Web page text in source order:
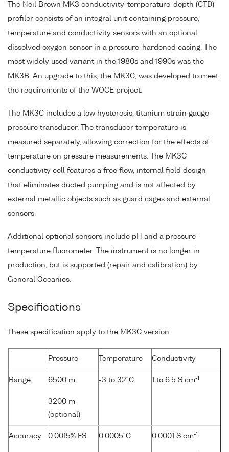
The Neil Brown MK3 conductivity-temperature-depth (CTD)
profiler consists of an integral unit containing pressure,
temperature and conductivity sensors with an optional
dissolved oxygen sensor in a pressure-hardened casing. The
most widely used variant in the 1980s and 1990s was the
MK3B. An upgrade to this, the MK3C, was developed to meet
the requirements of the WOCE project.
The MK3C includes a low hysteresis, titanium strain gauge
pressure transducer. The transducer temperature is
measured separately, allowing correction for the effects of
temperature on pressure measurements. The MK3C
conductivity cell features a free flow, internal field design
that eliminates ducted pumping and is not affected by
external metallic objects such as guard cages and external
sensors.
Additional optional sensors include pH and a pressure-
temperature fluorometer. The instrument is no longer in
production, but is supported (repair and calibration) by
General Oceanics.
Specifications
These specification apply to the MK3C version.
Pressure Temperature Conductivity
Range 6500 m
3200 m
(optional)
-3 to 32°C 1 to 6.5 S cm-1
Accuracy 0.0015% FS 0.0005°C 0.0001 S cm-1